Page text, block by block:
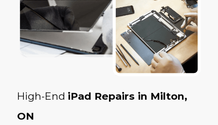
High-End iPad Repairs in Milton,
ON